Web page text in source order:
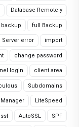
Database Remotely
full Backup
backup
import
Server error
change password
client area
login
Subdomains
LiteSpeed
SPF
AutoSSL